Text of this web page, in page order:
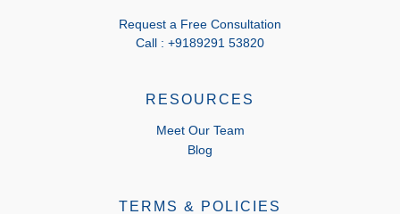
Request a Free Consultation
Call : +9189291 53820
RESOURCES
Meet Our Team
Blog
TERMS & POLICIES